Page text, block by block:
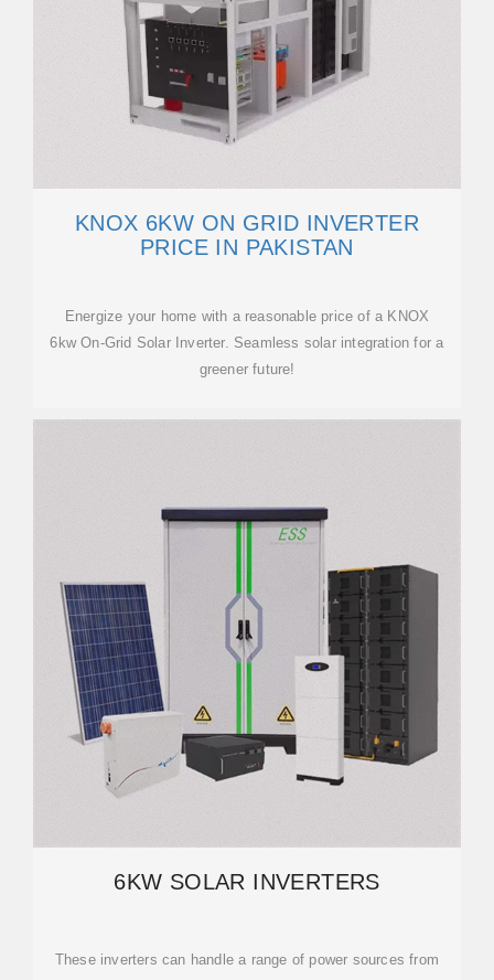
KNOX 6KW ON GRID INVERTER
PRICE IN PAKISTAN
Energize your home with a reasonable price of a KNOX
6kw On-Grid Solar Inverter. Seamless solar integration for a
greener future!
6KW SOLAR INVERTERS
These inverters can handle a range of power sources from